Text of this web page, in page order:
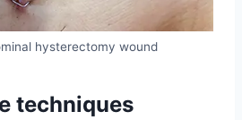
hysterectomy wound
techniques